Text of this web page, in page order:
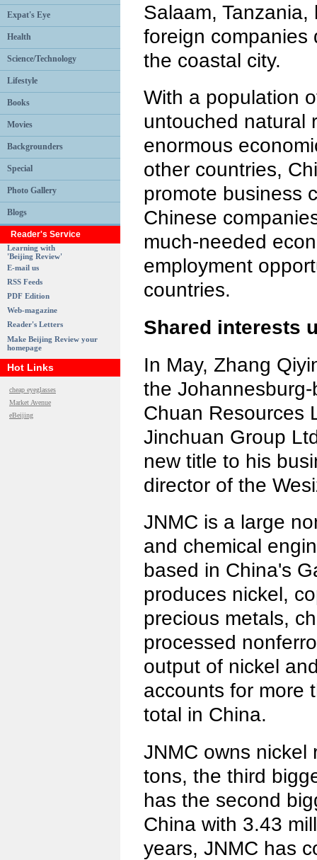
Expat's Eye
Health
Science/Technology
Lifestyle
Books
Movies
Backgrounders
Special
Photo Gallery
Blogs
Reader's Service
Learning with
'Beijing Review'
E-mail us
RSS Feeds
PDF Edition
Web-magazine
Reader's Letters
Make Beijing Review your
homepage
Hot Links
cheap eyeglasses
Market Avenue
eBeijing
Salaam,
foreign companies
the coastal city.
With a population
untouched natural
enormous
other countries,
promote business
Chinese
much-needed
employment
countries.
Shared interests
In May, Zhang
the
Chuan Resources
Jinchuan Group
new title to his
director of the
JNMC is a large
and chemical
based in China's
produces nickel,
precious metals,
processed
output of nickel
accounts for more
total in China.
JNMC owns nickel
tons, the third
has the second
China with 3.43
years, JNMC has